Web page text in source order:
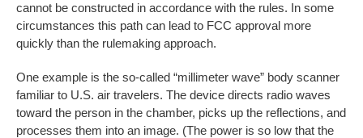
cannot be constructed in accordance with the rules. In some
circumstances this path can lead to FCC approval more
quickly than the rulemaking approach.
One example is the so-called “millimeter wave” body scanner
familiar to U.S. air travelers. The device directs radio waves
toward the person in the chamber, picks up the reflections, and
processes them into an image. (The power is so low that the